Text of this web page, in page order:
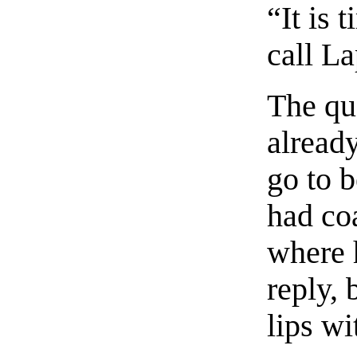
“It is
call
The
go to
had
where
reply,
lips